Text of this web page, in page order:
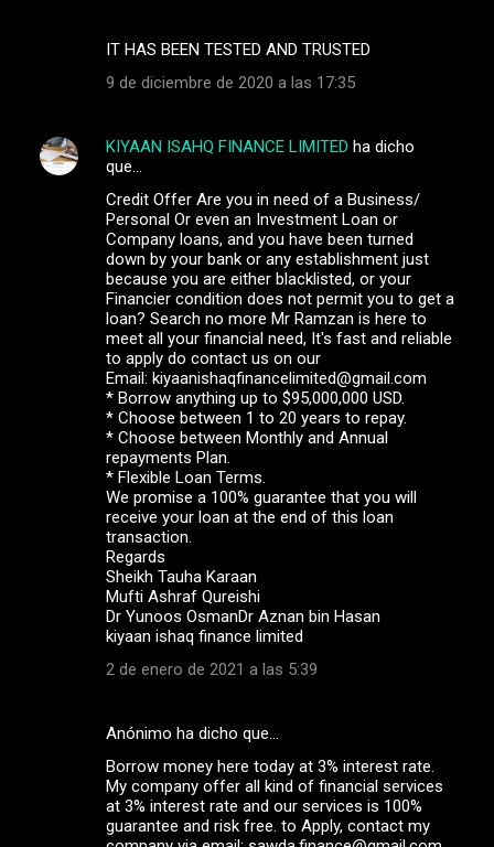
IT HAS BEEN TESTED AND TRUSTED
9 de diciembre de 2020 a las 17:35
KIYAAN ISAHQ FINANCE LIMITED ha dicho
que…
Credit Offer Are you in need of a Business/
Personal Or even an Investment Loan or
Company loans, and you have been turned
down by your bank or any establishment just
because you are either blacklisted, or your
Financier condition does not permit you to get a
loan? Search no more Mr Ramzan is here to
meet all your financial need, It's fast and reliable
to apply do contact us on our
Email: kiyaanishaqfinancelimited@gmail.com
* Borrow anything up to $95,000,000 USD.
* Choose between 1 to 20 years to repay.
* Choose between Monthly and Annual
repayments Plan.
* Flexible Loan Terms.
We promise a 100% guarantee that you will
receive your loan at the end of this loan
transaction.
Regards
Sheikh Tauha Karaan
Mufti Ashraf Qureishi
Dr Yunoos OsmanDr Aznan bin Hasan
kiyaan ishaq finance limited
2 de enero de 2021 a las 5:39
Anónimo ha dicho que…
Borrow money here today at 3% interest rate.
My company offer all kind of financial services
at 3% interest rate and our services is 100%
guarantee and risk free. to Apply, contact my